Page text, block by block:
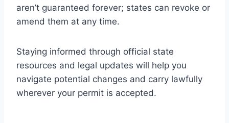
aren’t guaranteed forever; states can revoke or
amend them at any time.
Staying informed through official state
resources and legal updates will help you
navigate potential changes and carry lawfully
wherever your permit is accepted.